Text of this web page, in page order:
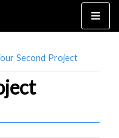
Second Project